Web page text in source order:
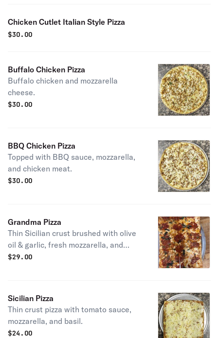
Chicken Cutlet Italian Style Pizza
$30.00
Buffalo Chicken Pizza
Buffalo chicken and mozzarella
cheese.
$30.00
BBQ Chicken Pizza
Topped with BBQ sauce, mozzarella,
and chicken meat.
$30.00
Grandma Pizza
Thin Sicilian crust brushed with olive
oil & garlic, fresh mozzarella, and
spotted with chunky San Marzano
$29.00
Sicilian Pizza
Thin crust pizza with tomato sauce,
mozzarella, and basil.
$24.00